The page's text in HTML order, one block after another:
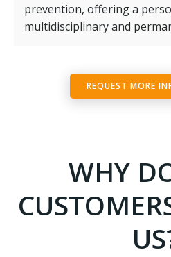
prevention, offering a
multidisciplinary and
REQUEST MORE
WHY